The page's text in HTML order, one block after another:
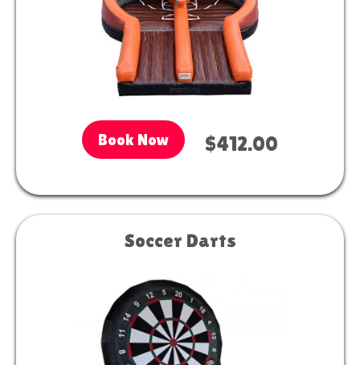
Book Now $412.00
Soccer Darts